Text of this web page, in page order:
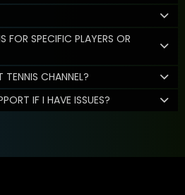
SPECIFIC PLAYERS OR
TENNIS CHANNEL?
IF I HAVE ISSUES?